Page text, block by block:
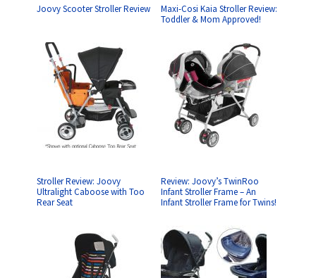
Joovy Scooter Stroller Review
Maxi-Cosi Kaia Stroller Review:
Toddler & Mom Approved!
Stroller Review: Joovy
Ultralight Caboose with Too
Rear Seat
Review: Joovy’s TwinRoo
Infant Stroller Frame – An
Infant Stroller Frame for Twins!